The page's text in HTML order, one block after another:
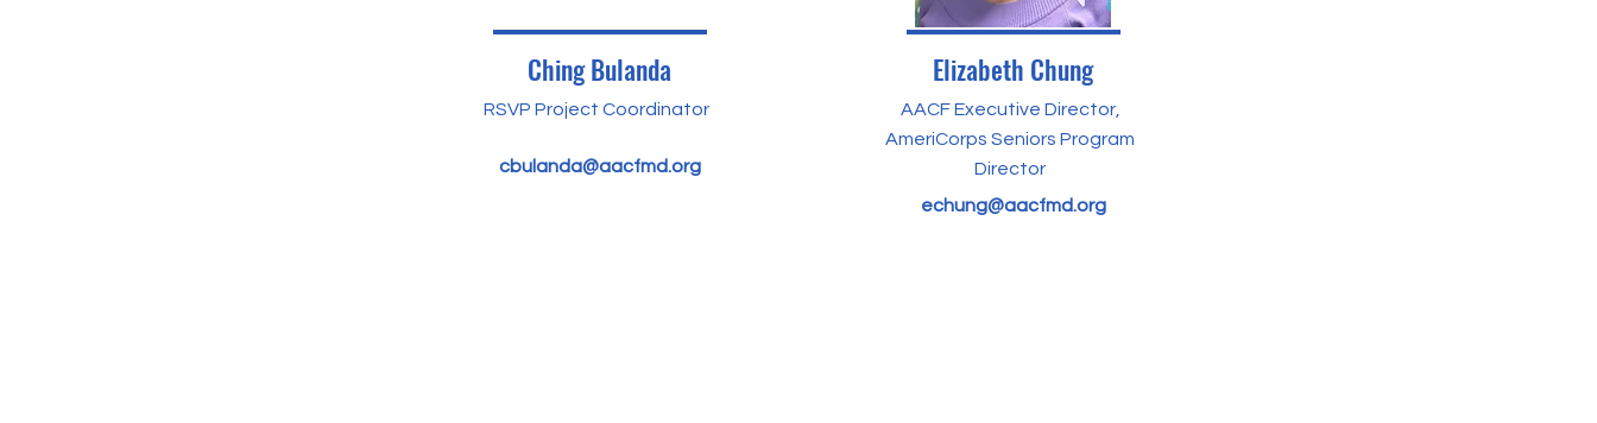
Ching Bulanda
RSVP Project Coordinator
cbulanda@aacfmd.org
Elizabeth Chung
AACF Executive Director,
AmeriCorps Seniors Program
Director
echung@aacfmd.org